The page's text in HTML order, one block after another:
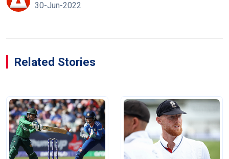
30-Jun-2022
Related Stories